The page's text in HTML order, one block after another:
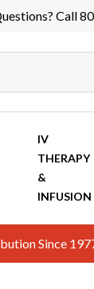
Call
IV
THERAPY
&
INFUSION
Since